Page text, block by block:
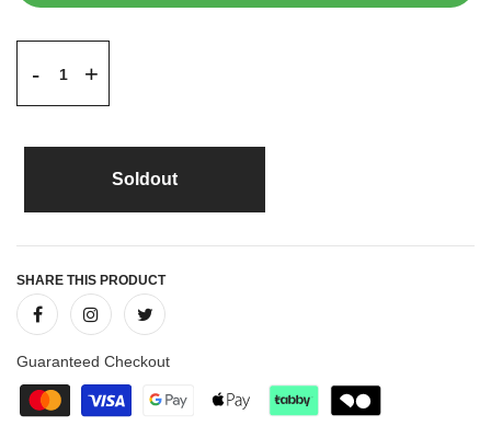
- +
Soldout
SHARE THIS PRODUCT
Guaranteed Checkout